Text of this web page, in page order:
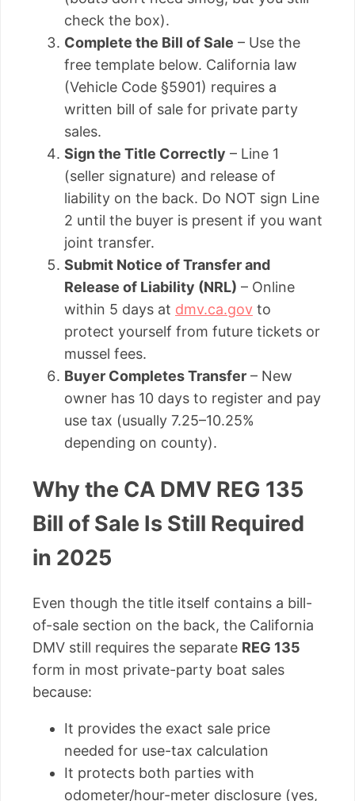
check the box).
Complete the Bill of Sale – Use the
free template below. California law
(Vehicle Code §5901) requires a
written bill of sale for private party
sales.
Sign the Title Correctly – Line 1
(seller signature) and release of
liability on the back. Do NOT sign Line
2 until the buyer is present if you want
joint transfer.
Submit Notice of Transfer and
Release of Liability (NRL) – Online
within 5 days at dmv.ca.gov to
protect yourself from future tickets or
mussel fees.
Buyer Completes Transfer – New
owner has 10 days to register and pay
use tax (usually 7.25–10.25%
depending on county).
Why the CA DMV REG 135
Bill of Sale Is Still Required
in 2025
Even though the title itself contains a bill-
of-sale section on the back, the California
DMV still requires the separate REG 135
form in most private-party boat sales
because:
It provides the exact sale price
needed for use-tax calculation
It protects both parties with
odometer/hour-meter disclosure (yes,